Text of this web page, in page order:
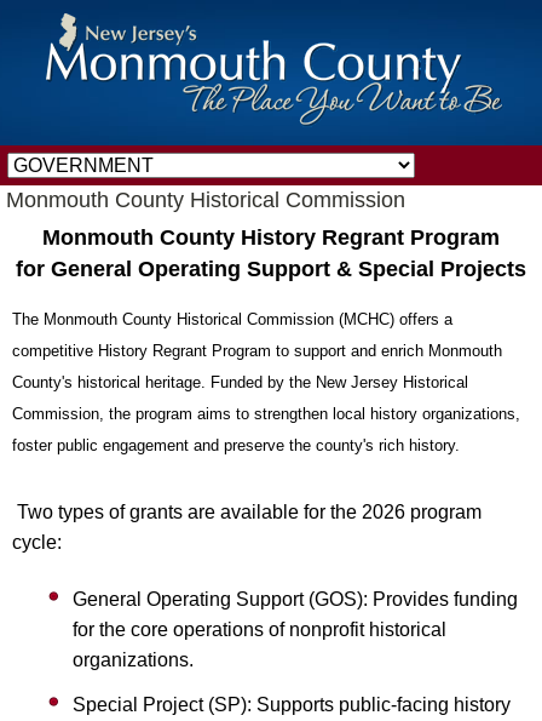
Monmouth County Historical Commission
Monmouth County History Regrant Program
for General Operating Support & Special Projects
The Monmouth County Historical Commission (MCHC) offers a
competitive History Regrant Program to support and enrich Monmouth
County's historical heritage. Funded by the New Jersey Historical
Commission, the program aims to strengthen local history organizations,
foster public engagement and preserve the county's rich history.
Two types of grants are available for the 2026 program
cycle:
General Operating Support (GOS): Provides funding
for the core operations of nonprofit historical
organizations.
Special Project (SP): Supports public-facing history